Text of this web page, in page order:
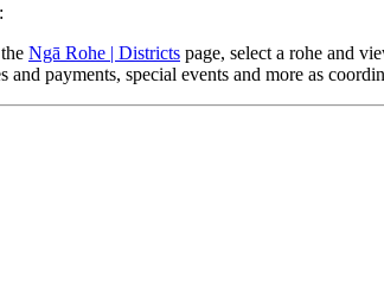
Ngā Rohe | Districts page, select a rohe and
payments, special events and more as